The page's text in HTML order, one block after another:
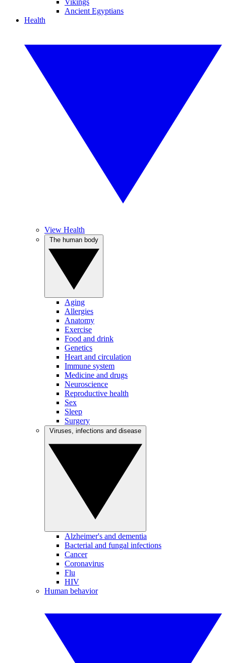
Vikings
Ancient Egyptians
Health
View Health
Aging
Allergies
Anatomy
Exercise
Food and drink
Genetics
Heart and circulation
Immune system
Medicine and drugs
Neuroscience
Reproductive health
Sex
Sleep
Surgery
Alzheimer's and dementia
Bacterial and fungal infections
Cancer
Coronavirus
Flu
HIV
Human behavior